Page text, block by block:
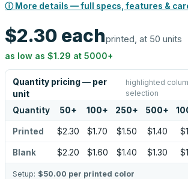
ⓘ More details — full specs, features &
$2.30 eachprinted, at 50 units
as low as $1.29 at 5000+
Quantity pricing — per
unit
highlighted
selection
Quantity 50+ 100+ 250+ 500+
Printed $2.30 $1.70 $1.50 $1.40
Blank $2.20 $1.60 $1.40 $1.30
Setup: $50.00 per printed color